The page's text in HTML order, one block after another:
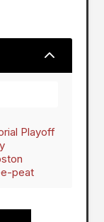
2
Playoff
peat